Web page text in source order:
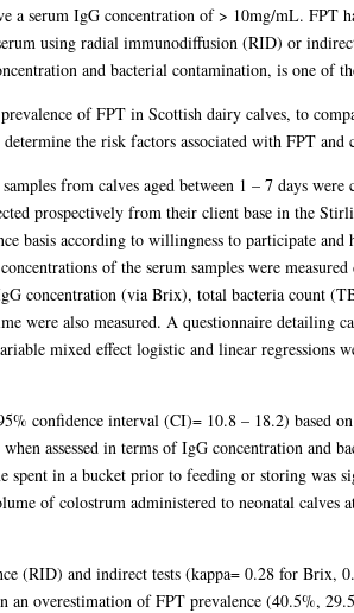
a serum IgG concentration of > 10mg/mL. FPT
using radial immunodiffusion (RID) or
and bacterial contamination, is one of
of FPT in Scottish dairy calves, to
the risk factors associated with FPT and
from calves aged between 1 – 7 days
prospectively from their client base in the
basis according to willingness to participate
of the serum samples were
concentration (via Brix), total bacteria count
were also measured. A questionnaire detailing
mixed effect logistic and linear regressions
confidence interval (CI)= 10.8 – 18.2)
assessed in terms of IgG concentration and
spent in a bucket prior to feeding or storing
of colostrum administered to neonatal calves
(RID) and indirect tests (kappa= 0.28 for
an overestimation of FPT prevalence (40.5%,